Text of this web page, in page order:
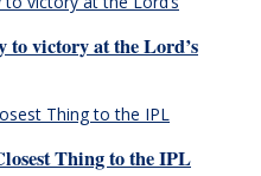
victory at the Lord’s
Thing to the IPL